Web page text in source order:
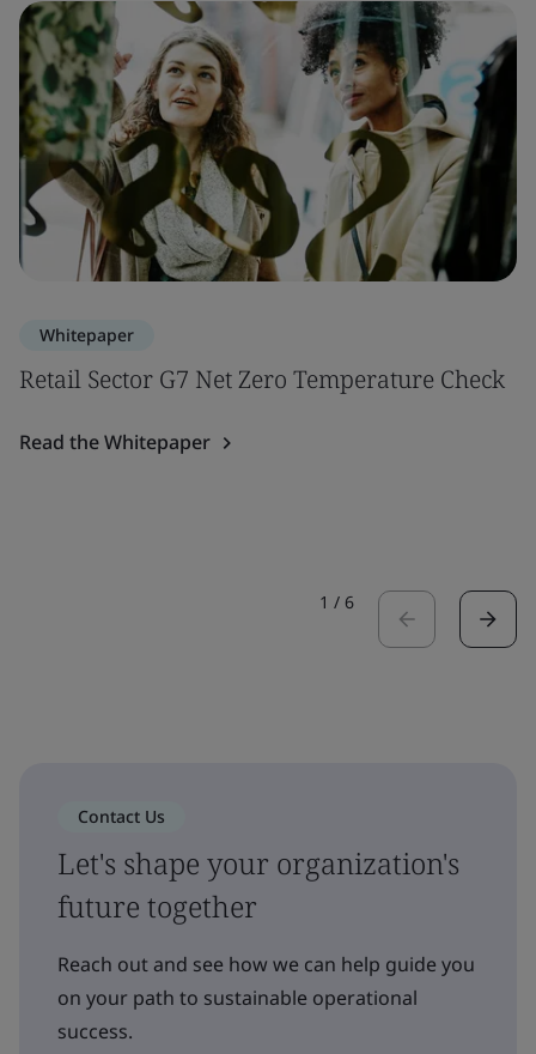
Whitepaper
Retail Sector G7 Net Zero Temperature Check
Read the Whitepaper
1 / 6
Contact Us
Let's shape your organization's
future together
Reach out and see how we can help guide you
on your path to sustainable operational
success.